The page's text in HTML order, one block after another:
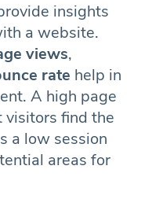
insights
a website.
views,
rate help in
A high page
find the
a low session
areas for